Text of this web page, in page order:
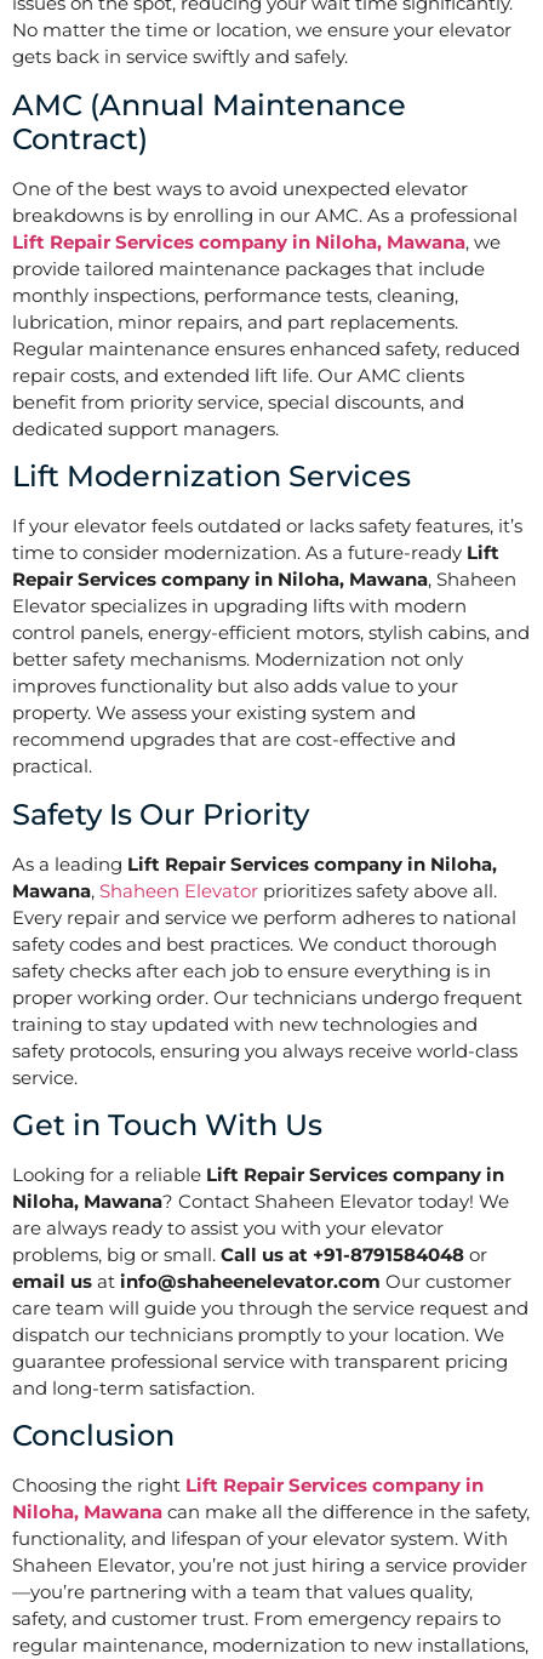
No matter the time or location, we ensure your elevator
gets back in service swiftly and safely.
AMC (Annual Maintenance
Contract)
One of the best ways to avoid unexpected elevator
breakdowns is by enrolling in our AMC. As a professional
Lift Repair Services company in Niloha, Mawana, we
provide tailored maintenance packages that include
monthly inspections, performance tests, cleaning,
lubrication, minor repairs, and part replacements.
Regular maintenance ensures enhanced safety, reduced
repair costs, and extended lift life. Our AMC clients
benefit from priority service, special discounts, and
dedicated support managers.
Lift Modernization Services
If your elevator feels outdated or lacks safety features, it’s
time to consider modernization. As a future-ready Lift
Repair Services company in Niloha, Mawana, Shaheen
Elevator specializes in upgrading lifts with modern
control panels, energy-efficient motors, stylish cabins, and
better safety mechanisms. Modernization not only
improves functionality but also adds value to your
property. We assess your existing system and
recommend upgrades that are cost-effective and
practical.
Safety Is Our Priority
As a leading Lift Repair Services company in Niloha,
Mawana, Shaheen Elevator prioritizes safety above all.
Every repair and service we perform adheres to national
safety codes and best practices. We conduct thorough
safety checks after each job to ensure everything is in
proper working order. Our technicians undergo frequent
training to stay updated with new technologies and
safety protocols, ensuring you always receive world-class
service.
Get in Touch With Us
Looking for a reliable Lift Repair Services company in
Niloha, Mawana? Contact Shaheen Elevator today! We
are always ready to assist you with your elevator
problems, big or small. Call us at +91-8791584048 or
email us at info@shaheenelevator.com Our customer
care team will guide you through the service request and
dispatch our technicians promptly to your location. We
guarantee professional service with transparent pricing
and long-term satisfaction.
Conclusion
Choosing the right Lift Repair Services company in
Niloha, Mawana can make all the difference in the safety,
functionality, and lifespan of your elevator system. With
Shaheen Elevator, you’re not just hiring a service provider
—you’re partnering with a team that values quality,
safety, and customer trust. From emergency repairs to
regular maintenance, modernization to new installations,